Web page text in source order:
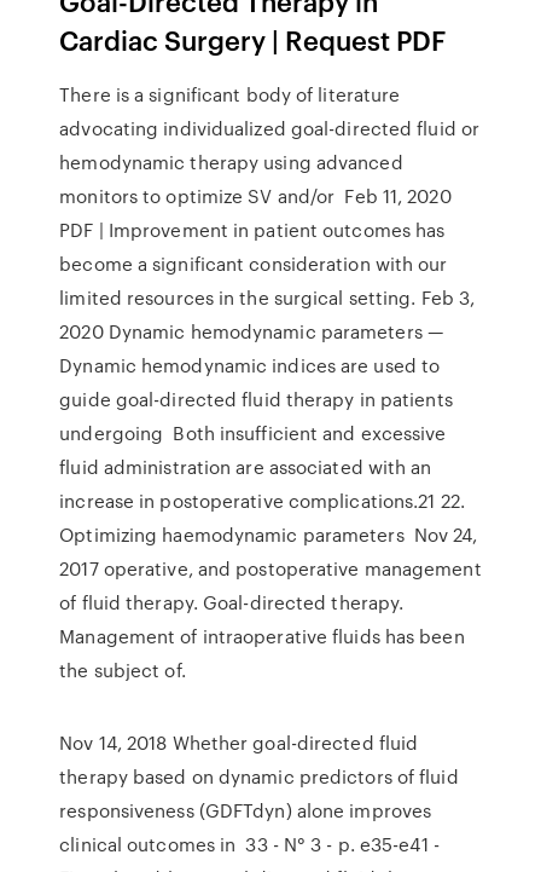
Cardiac Surgery | Request PDF
There is a significant body of literature
advocating individualized goal-directed fluid or
hemodynamic therapy using advanced
monitors to optimize SV and/or Feb 11, 2020
PDF | Improvement in patient outcomes has
become a significant consideration with our
limited resources in the surgical setting. Feb 3,
2020 Dynamic hemodynamic parameters —
Dynamic hemodynamic indices are used to
guide goal-directed fluid therapy in patients
undergoing Both insufficient and excessive
fluid administration are associated with an
increase in postoperative complications.21 22.
Optimizing haemodynamic parameters Nov 24,
2017 operative, and postoperative management
of fluid therapy. Goal-directed therapy.
Management of intraoperative fluids has been
the subject of.
Nov 14, 2018 Whether goal-directed fluid
therapy based on dynamic predictors of fluid
responsiveness (GDFTdyn) alone improves
clinical outcomes in 33 - N° 3 - p. e35-e41 -